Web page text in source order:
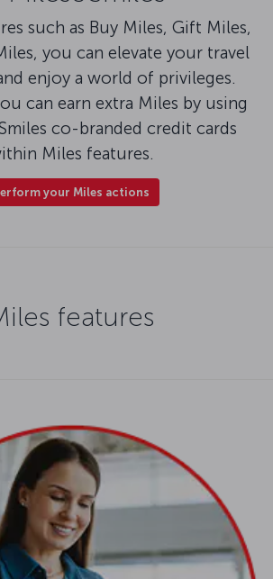
such as Buy Miles, Gift Miles,
you can elevate your travel
enjoy a world of privileges.
can earn extra Miles by using
co-branded credit cards
Miles features.
your Miles actions
features